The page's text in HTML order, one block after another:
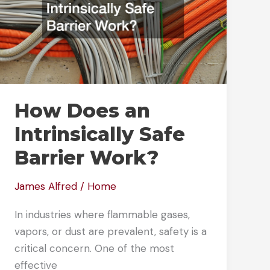
How Does an
Intrinsically Safe
Barrier Work?
James Alfred / Home
In industries where flammable gases,
vapors, or dust are prevalent, safety is a
critical concern. One of the most
effective